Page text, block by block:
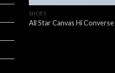
SHOES
All Star Canvas Hi Converse